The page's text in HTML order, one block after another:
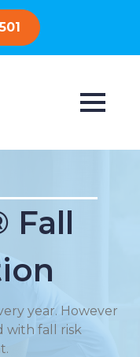
Fall
year. However
with fall risk